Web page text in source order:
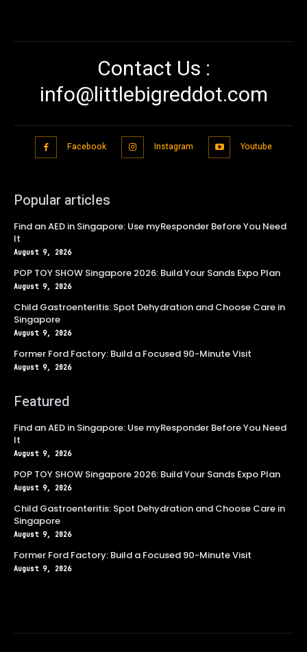
Contact Us :
info@littlebigreddot.com
Facebook Instagram Youtube
Popular articles
Find an AED in Singapore: Use myResponder Before You Need
It
August 9, 2026
POP TOY SHOW Singapore 2026: Build Your Sands Expo Plan
August 9, 2026
Child Gastroenteritis: Spot Dehydration and Choose Care in
Singapore
August 9, 2026
Former Ford Factory: Build a Focused 90-Minute Visit
August 9, 2026
Featured
Find an AED in Singapore: Use myResponder Before You Need
It
August 9, 2026
POP TOY SHOW Singapore 2026: Build Your Sands Expo Plan
August 9, 2026
Child Gastroenteritis: Spot Dehydration and Choose Care in
Singapore
August 9, 2026
Former Ford Factory: Build a Focused 90-Minute Visit
August 9, 2026